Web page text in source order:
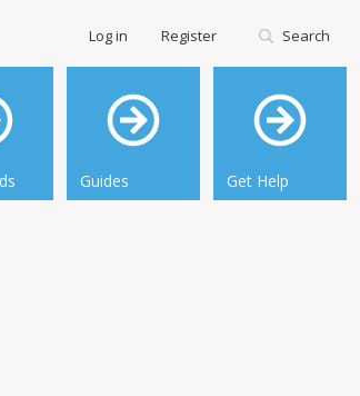
Guides Get Help
Log in Register Search